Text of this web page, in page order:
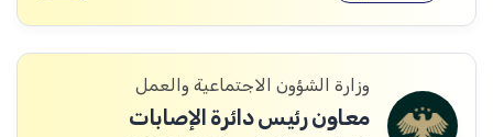
وزارة الشؤون الاجتماعية والعمل
معاون رئيس دائرة الإصابات